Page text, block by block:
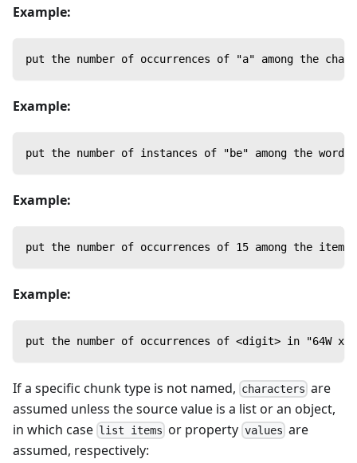
Example:
put the number of occurrences of "a" among the
Example:
put the number of instances of "be" among the
Example:
put the number of occurrences of 15 among the
Example:
put the number of occurrences of <digit> in "64W x
If a specific chunk type is not named, characters are
assumed unless the source value is a list or an object,
in which case list items or property values are
assumed, respectively: